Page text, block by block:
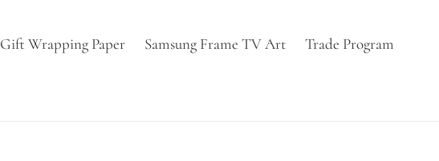
Gift Wrapping Paper Samsung Frame TV Art
Trade Program